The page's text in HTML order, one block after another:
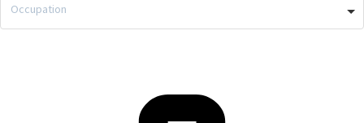
Occupation